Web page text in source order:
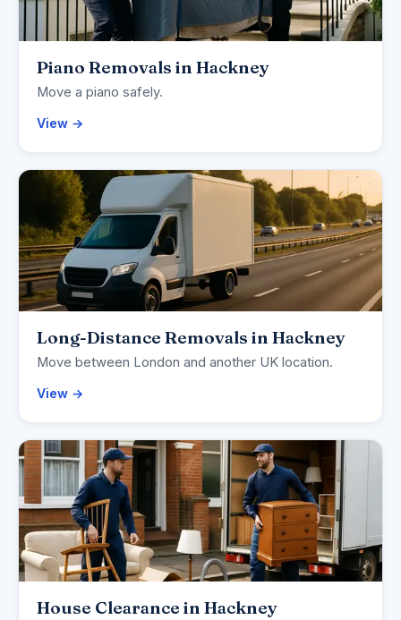
Piano Removals in Hackney
Move a piano safely.
View →
Long-Distance Removals in Hackney
Move between London and another UK location.
View →
House Clearance in Hackney